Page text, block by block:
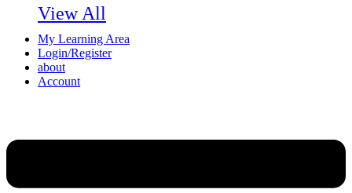
View All
My Learning Area
Login/Register
about
Account